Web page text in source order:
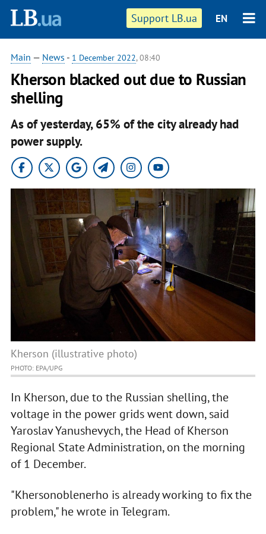
Support LB.ua EN
Main — News - 1 December 2022, 08:40
Kherson blacked out due to Russian
shelling
As of yesterday, 65% of the city already had
power supply.
Kherson (illustrative photo)
PHOTO: EPA/UPG
In Kherson, due to the Russian shelling, the
voltage in the power grids went down, said
Yaroslav Yanushevych, the Head of Kherson
Regional State Administration, on the morning
of 1 December.
"Khersonoblenerho is already working to fix the
problem," he wrote in Telegram.